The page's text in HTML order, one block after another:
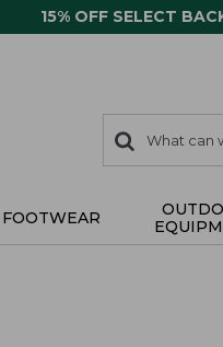
15% OFF SELECT
search
items
Search:
FOOTWEAR